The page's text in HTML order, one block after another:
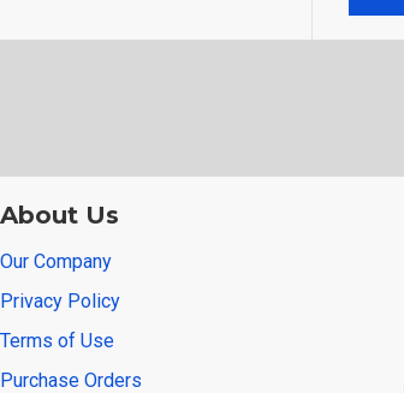
About Us
Our Company
Privacy Policy
Terms of Use
Purchase Orders